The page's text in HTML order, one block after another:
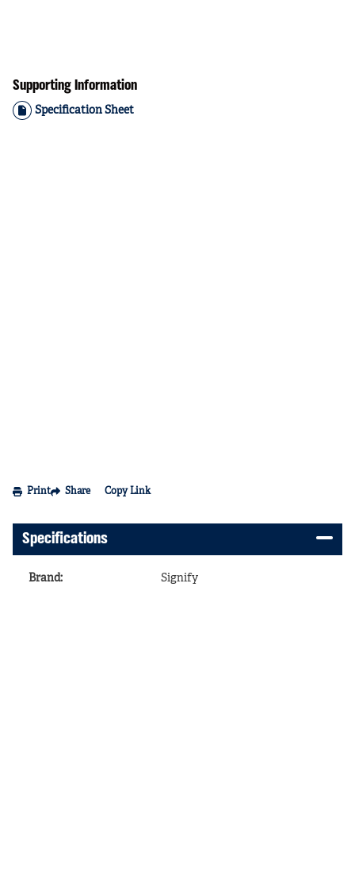
Supporting Information
Specification Sheet
Print Share Copy Link
Specifications
Brand: Signify